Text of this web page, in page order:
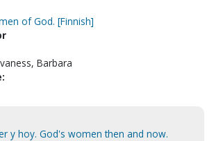
of God. [Finnish]
Barbara
y hoy. God's women then and now.